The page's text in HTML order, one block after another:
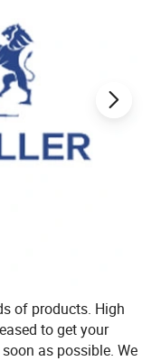
of products. High
to get your
as possible. We